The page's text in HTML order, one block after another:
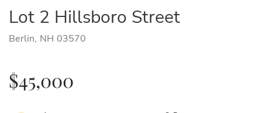
Lot 2 Hillsboro Street
Berlin, NH 03570
$45,000